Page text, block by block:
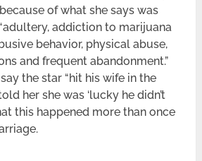
of what she says was
“adultery, addiction to marijuana
behavior, physical abuse,
and frequent abandonment.”
the star “hit his wife in the
her she was ‘lucky he didn’t
this happened more than once